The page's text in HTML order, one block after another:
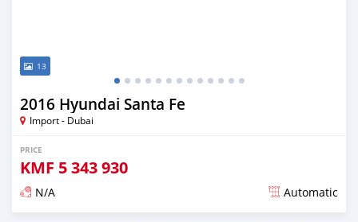
13
2016 Hyundai Santa Fe
Import - Dubai
PRICE
KMF 5 343 930
N/A Automatic